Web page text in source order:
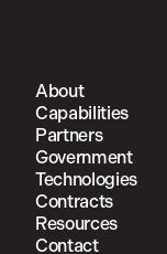
About
Capabilities
Partners
Government
Technologies
Contracts
Resources
Contact